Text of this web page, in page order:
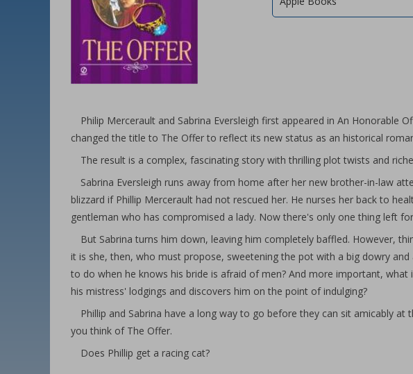
Philip Mercerault and Sabrina Eversleigh first appeared in An Honorable
changed the title to The Offer to reflect its new status as an historical
The result is a complex, fascinating story with thrilling plot twists and
Sabrina Eversleigh runs away from home after her new brother-in-law
blizzard if Phillip Mercerault had not rescued her. He nurses her back to
gentleman who has compromised a lady. Now there's only one thing left
But Sabrina turns him down, leaving him completely baffled. However,
it is she, then, who must propose, sweetening the pot with a big dowry
to do when he knows his bride is afraid of men? And more important,
his mistress' lodgings and discovers him on the point of indulging?
Phillip and Sabrina have a long way to go before they can sit amicably
you think of The Offer.
Does Phillip get a racing cat?